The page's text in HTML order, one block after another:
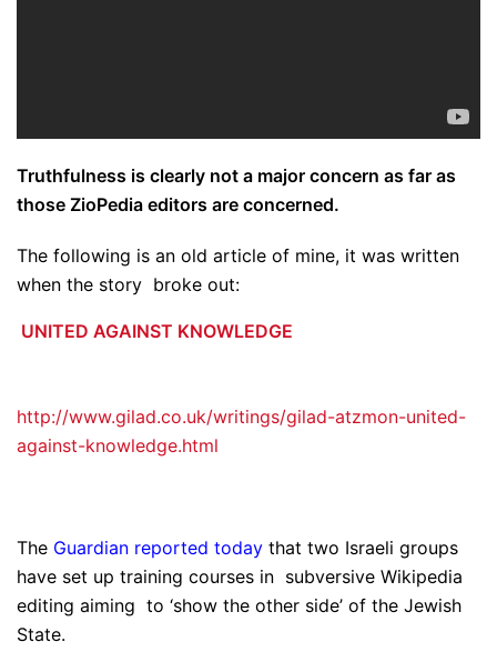
Truthfulness is clearly not a major concern as far as
those ZioPedia editors are concerned.
The following is an old article of mine, it was written
when the story broke out:
UNITED AGAINST KNOWLEDGE
http://www.gilad.co.uk/writings/gilad-atzmon-united-
against-knowledge.html
The Guardian reported today that two Israeli groups
have set up training courses in subversive Wikipedia
editing aiming to ‘show the other side’ of the Jewish
State.